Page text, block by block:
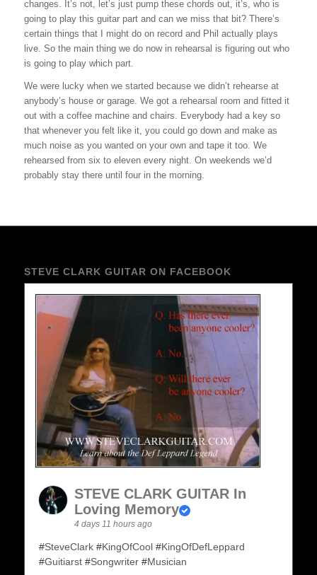
changes. It’s not, let’s just pump these chords out, it’s, who is
going to play this guitar part and can we miss that bit? There’s
certain things that I might do on record and Phil actually plays
live. So the main thing we do now in rehearsal is figuring out who
is going to play which part.
We were lucky when we started because we didn’t rehearse at
anybody’s house or garage. We got a rehearsal room and fitted it
out with a coffee machine and chairs. Everybody had a key so
that whenever you felt like it, you could go down and make as
much noise as you wanted on your own and tape it too. We
rehearsed from six to eleven every night. On weekends we’d
probably stay there until four in the morning.
STEVE CLARK GUITAR ON FACEBOOK
STEVE CLARK GUITAR In
Loving Memory
4 days 11 hours ago
#SteveClark#KingOfCool#KingOfDefLeppard
#Guitiarst#Songwriter#Musician